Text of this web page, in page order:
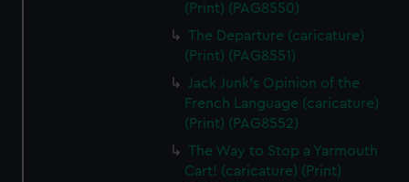
(Print) (PAG8550)
The Departure (caricature)
(Print) (PAG8551)
Jack Junk's Opinion of the
French Language (caricature)
(Print) (PAG8552)
The Way to Stop a Yarmouth
Cart! (caricature) (Print)